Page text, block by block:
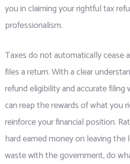
you in claiming your rightful tax
professionalism.
Taxes do not automatically cease
files a return. With a clear
refund eligibility and accurate filing
can reap the rewards of what you
reinforce your financial position.
hard earned money on leaving
waste with the government, do